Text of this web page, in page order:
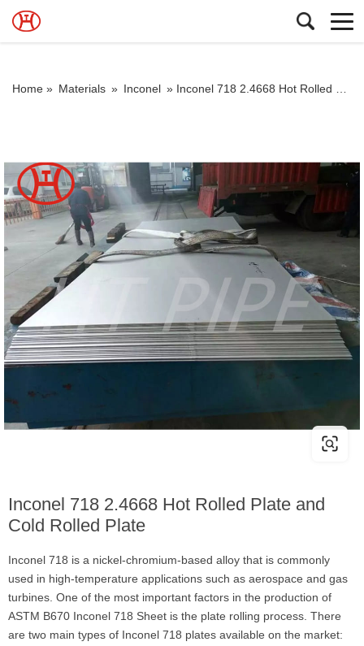
Home » Materials » Inconel » Inconel 718 2.4668 Hot Rolled Plate and Cold Rolled Plate
Inconel 718 2.4668 Hot Rolled Plate and
Cold Rolled Plate
Inconel 718 is a nickel-chromium-based alloy that is commonly
used in high-temperature applications such as aerospace and gas
turbines. One of the most important factors in the production of
ASTM B670 Inconel 718 Sheet is the plate rolling process. There
are two main types of Inconel 718 plates available on the market: